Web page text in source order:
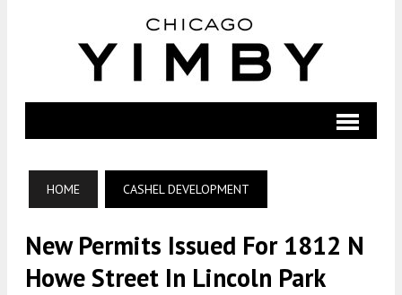
HOME CASHEL DEVELOPMENT
New Permits Issued For 1812 N
Howe Street In Lincoln Park